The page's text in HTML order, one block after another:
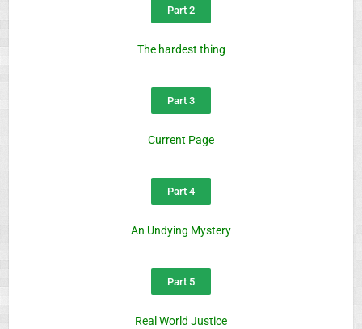
Part 2
The hardest thing
Part 3
Current Page
Part 4
An Undying Mystery
Part 5
Real World Justice